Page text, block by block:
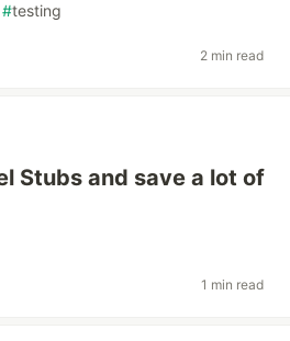
#testing
2 min read
Stubs and save a lot of
1 min read